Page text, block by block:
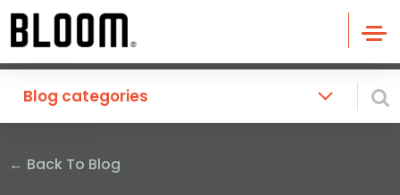
Blog categories
← Back To Blog